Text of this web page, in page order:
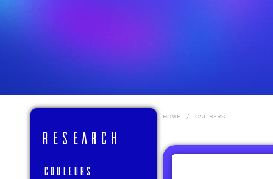
RESEARCH
Couleurs
HOME / CALIBERS